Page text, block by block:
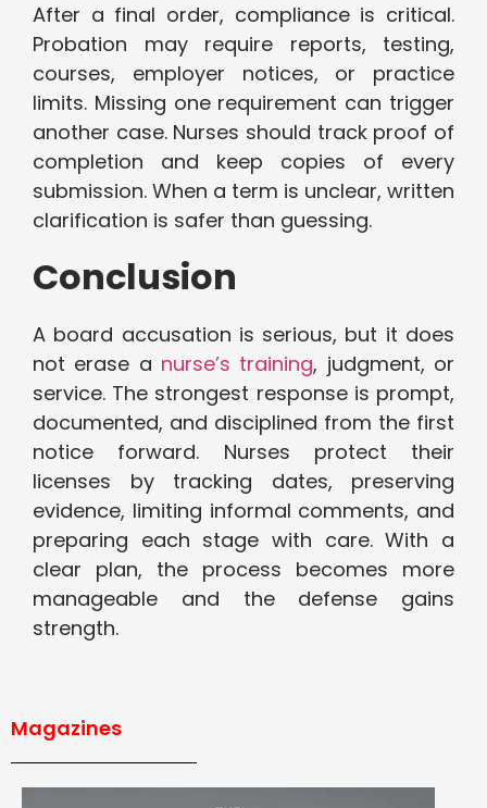
After a final order, compliance is critical.
Probation may require reports, testing,
courses, employer notices, or practice
limits. Missing one requirement can trigger
another case. Nurses should track proof of
completion and keep copies of every
submission. When a term is unclear, written
clarification is safer than guessing.
Conclusion
A board accusation is serious, but it does
not erase a nurse’s training, judgment, or
service. The strongest response is prompt,
documented, and disciplined from the first
notice forward. Nurses protect their
licenses by tracking dates, preserving
evidence, limiting informal comments, and
preparing each stage with care. With a
clear plan, the process becomes more
manageable and the defense gains
strength.
Magazines